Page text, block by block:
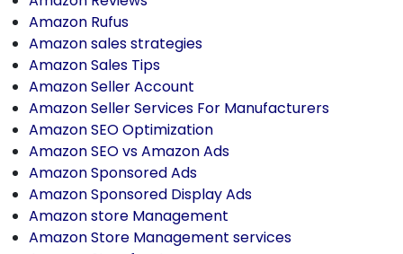
Amazon Rufus
Amazon sales strategies
Amazon Sales Tips
Amazon Seller Account
Amazon Seller Services For Manufacturers
Amazon SEO Optimization
Amazon SEO vs Amazon Ads
Amazon Sponsored Ads
Amazon Sponsored Display Ads
Amazon store Management
Amazon Store Management services